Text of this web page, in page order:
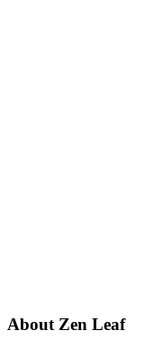
About Zen Leaf